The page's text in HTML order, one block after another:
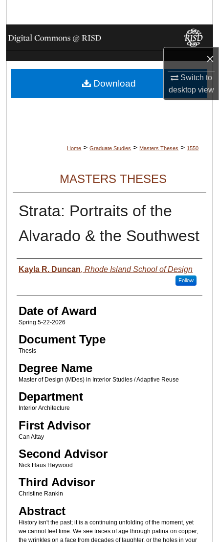
×
Switch to
desktopview
Browse Collections
My Account
About
Home > Graduate Studies > Masters Theses > 1550
MASTERS THESES
Strata: Portraits of the
Alvarado & the Southwest
Author
Kayla R. Duncan, Rhode Island School of Design
Follow
Date of Award
Spring 5-22-2026
Document Type
Thesis
Degree Name
Master of Design (MDes) in Interior Studies / Adaptive Reuse
Department
Interior Architecture
First Advisor
Can Altay
Second Advisor
Nick Haus Heywood
Third Advisor
Christine Rankin
Abstract
History isn't the past; it is a continuing unfolding of the moment, yet
we cannot feel time. We see traces of age through patina on copper,
the wrinkles on a face from decades of laughter, or the holes in your
Download